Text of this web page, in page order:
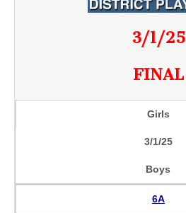
3/1/25
FINAL
Girls
3/1/25
Boys
6A